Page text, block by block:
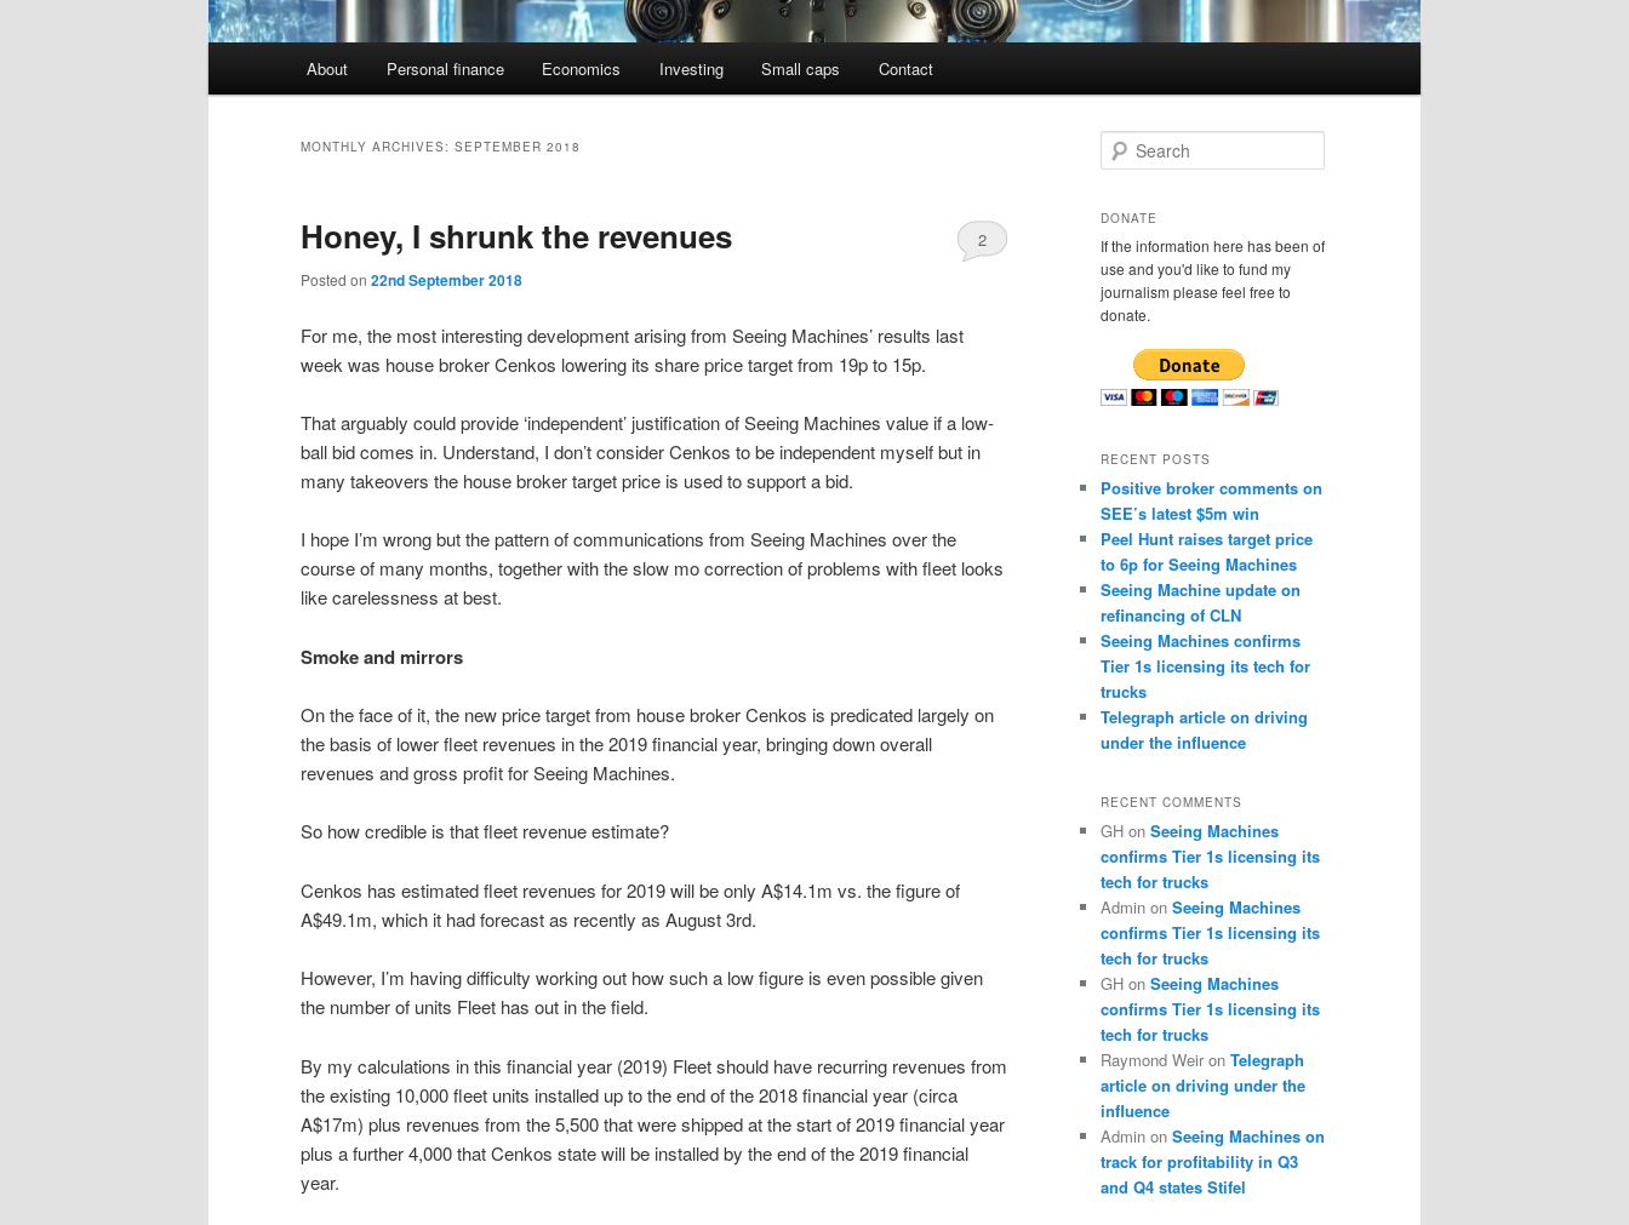
About Personal finance Economics Investing Small caps Contact
MONTHLY ARCHIVES: SEPTEMBER 2018
Honey, I shrunk the revenues
Posted on 22nd September 2018
2
For me, the most interesting development arising from Seeing Machines’ results last
week was house broker Cenkos lowering its share price target from 19p to 15p.
That arguably could provide ‘independent’ justification of Seeing Machines value if a low-
ball bid comes in. Understand, I don’t consider Cenkos to be independent myself but in
many takeovers the house broker target price is used to support a bid.
I hope I’m wrong but the pattern of communications from Seeing Machines over the
course of many months, together with the slow mo correction of problems with fleet looks
like carelessness at best.
Smoke and mirrors
On the face of it, the new price target from house broker Cenkos is predicated largely on
the basis of lower fleet revenues in the 2019 financial year, bringing down overall
revenues and gross profit for Seeing Machines.
So how credible is that fleet revenue estimate?
Cenkos has estimated fleet revenues for 2019 will be only A$14.1m vs. the figure of
A$49.1m, which it had forecast as recently as August 3rd.
However, I’m having difficulty working out how such a low figure is even possible given
the number of units Fleet has out in the field.
By my calculations in this financial year (2019) Fleet should have recurring revenues from
the existing 10,000 fleet units installed up to the end of the 2018 financial year (circa
A$17m) plus revenues from the 5,500 that were shipped at the start of 2019 financial year
plus a further 4,000 that Cenkos state will be installed by the end of the 2019 financial
year.
e
r
h
DONATE
If the information here has been of
use and you'd like to fund my
journalism please feel free to
donate.
RECENT POSTS
Positive broker comments on
SEE’s latest $5m win
Peel Hunt raises target price
to 6p for Seeing Machines
Seeing Machine update on
refinancing of CLN
Seeing Machines confirms
Tier 1s licensing its tech for
trucks
Telegraph article on driving
under the influence
RECENT COMMENTS
GH on Seeing Machines
confirms Tier 1s licensing its
tech for trucks
Admin on Seeing Machines
confirms Tier 1s licensing its
tech for trucks
GH on Seeing Machines
confirms Tier 1s licensing its
tech for trucks
Raymond Weir on Telegraph
article on driving under the
influence
Admin on Seeing Machines on
track for profitability in Q3
and Q4 states Stifel